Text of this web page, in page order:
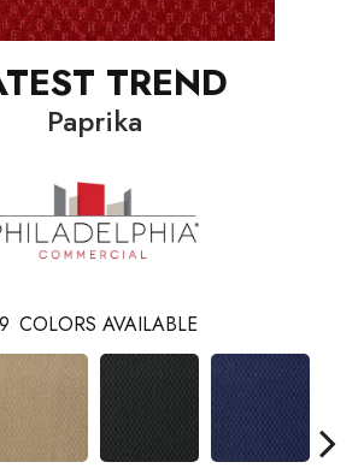
TREND
Paprika
COLORS AVAILABLE